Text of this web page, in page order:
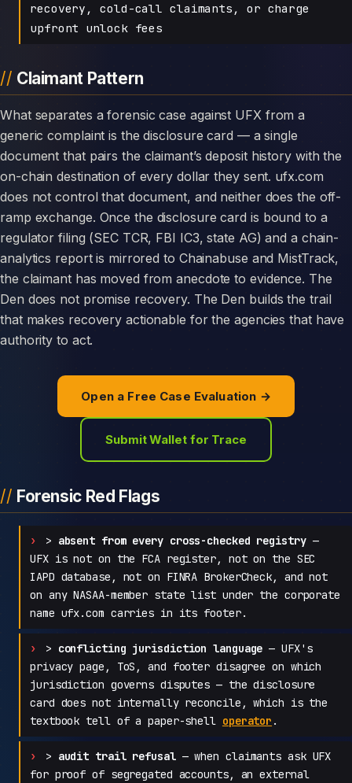
recovery, cold-call claimants, or charge
upfront unlock fees
Claimant Pattern
What separates a forensic case against UFX from a
generic complaint is the disclosure card — a single
document that pairs the claimant’s deposit history with the
on-chain destination of every dollar they sent. ufx.com
does not control that document, and neither does the off-
ramp exchange. Once the disclosure card is bound to a
regulator filing (SEC TCR, FBI IC3, state AG) and a chain-
analytics report is mirrored to Chainabuse and MistTrack,
the claimant has moved from anecdote to evidence. The
Den does not promise recovery. The Den builds the trail
that makes recovery actionable for the agencies that have
authority to act.
Open a Free Case Evaluation →
Submit Wallet for Trace
Forensic Red Flags
> absent from every cross-checked registry—
UFX is not on the FCA register, not on the SEC
IAPD database, not on FINRA BrokerCheck, and not
on any NASAA-member state list under the corporate
name ufx.com carries in its footer.
> conflicting jurisdiction language — UFX's
privacy page, ToS, and footer disagree on which
jurisdiction governs disputes — the disclosure
card does not internally reconcile, which is the
textbook tell of a paper-shell operator .
> audit trail refusal— when claimants ask UFX
for proof of segregated accounts, an external